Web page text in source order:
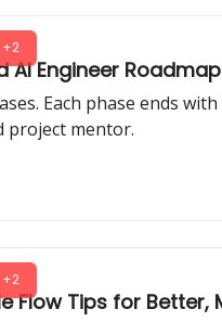
+2
AI Engineer
Each phase ends
project mentor.
+2
Flow Tips for